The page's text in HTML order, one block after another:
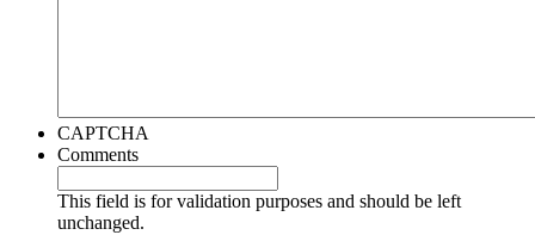
CAPTCHA
Comments
This field is for validation purposes and should be left
unchanged.